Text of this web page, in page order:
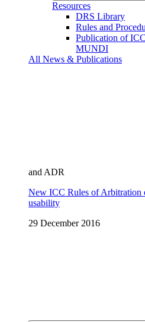
Resources
DRS Library
Rules and
Publication of
MUNDI
All News & Publications
and ADR
New ICC Rules of Arbitration
usability
29 December 2016